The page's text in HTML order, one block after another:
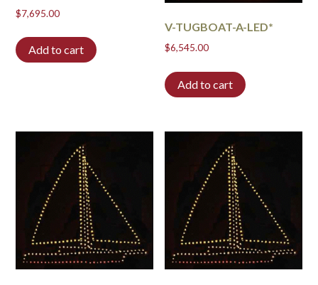
$7,695.00
Add to cart
V-TUGBOAT-A-LED*
$6,545.00
Add to cart